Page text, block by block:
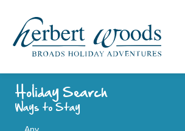
Holiday Search
Ways to Stay